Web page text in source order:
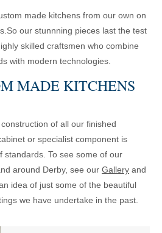
made kitchens from our own on
our stunnning pieces last the test
skilled craftsmen who combine
with modern technologies.
MADE KITCHENS
of all our finished
or specialist component is
standards. To see some of our
around Derby, see our Gallery and
idea of just some of the beautiful
we have undertake in the past.